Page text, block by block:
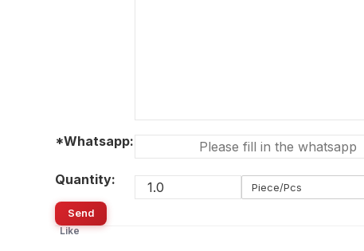
*Whatsapp:
Quantity: Piece/Pcs
Send
Like